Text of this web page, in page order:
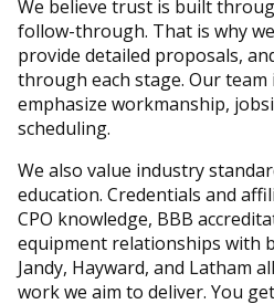
We believe trust is built
follow-through. That is why
provide detailed proposals,
through each stage. Our team
emphasize workmanship,
scheduling.
We also value industry
education. Credentials and
CPO knowledge, BBB
equipment relationships with
Jandy, Hayward, and Latham
work we aim to deliver. You